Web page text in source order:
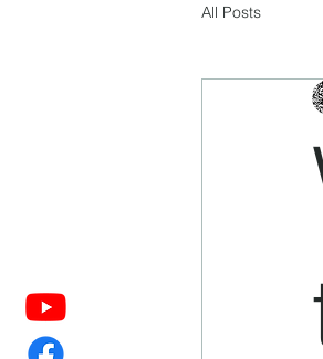
All Posts